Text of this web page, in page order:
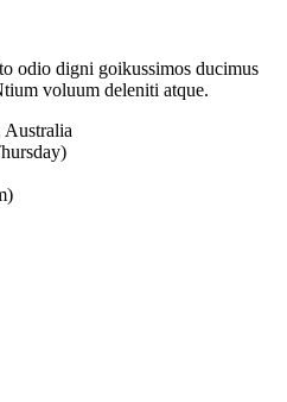
odio digni goikussimos ducimus
voluum deleniti atque.
Australia